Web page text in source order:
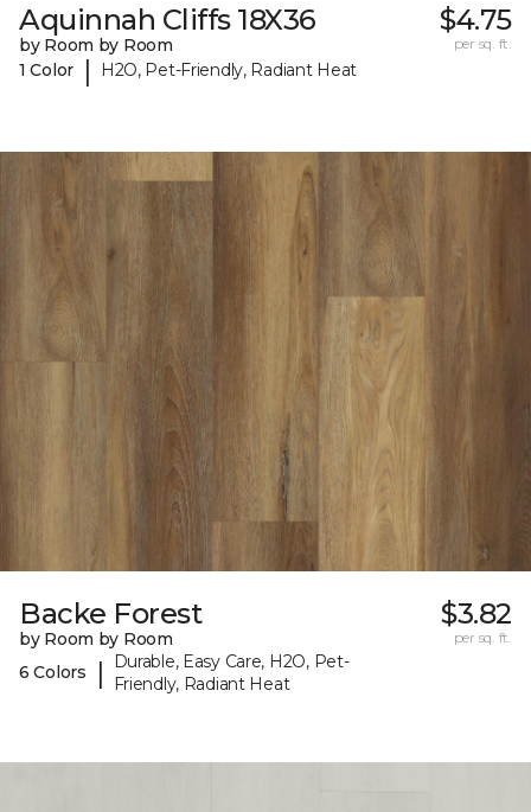
Aquinnah Cliffs 18X36
by Room by Room
1 Color
| H2O, Pet-Friendly, Radiant Heat
$4.75
per sq. ft.
Backe Forest
by Room by Room
6 Colors
|
Durable, Easy Care, H2O, Pet-
Friendly, Radiant Heat
$3.82
per sq. ft.